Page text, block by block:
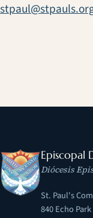
Episcopal
Diócesis
St. Paul's
840 Echo